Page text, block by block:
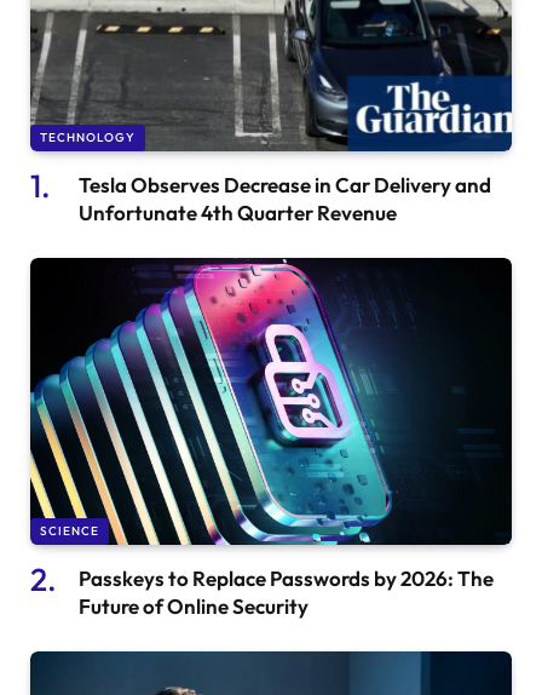
TECHNOLOGY
Tesla Observes Decrease in Car Delivery and
Unfortunate 4th Quarter Revenue
SCIENCE
Passkeys to Replace Passwords by 2026: The
Future of Online Security